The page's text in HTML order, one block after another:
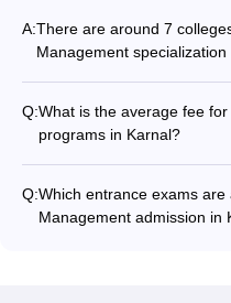
A:There are around 7
Management
Q:What is the average fee
programs in Karnal?
program type.
Q:Which entrance exams
Management admission in